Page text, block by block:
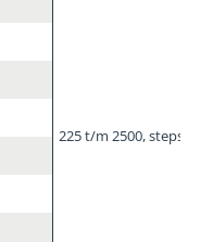
225 t/m 2500, steps of